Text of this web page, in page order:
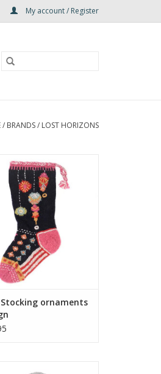
My account / Register
/ BRANDS/ LOST HORIZONS
colorful Christmas
are hand-knit and
by the same
artisans who make
of our wool hats, mittens
headbands. One size fits
of what Santa has to offer!
ADD TO CART
Stocking ornaments